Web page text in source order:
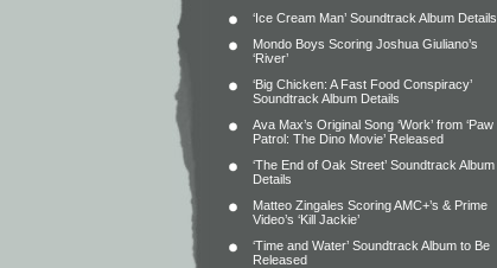
‘Ice Cream Man’ Soundtrack Album Details
Mondo Boys Scoring Joshua Giuliano’s
‘River’
‘Big Chicken: A Fast Food Conspiracy’
Soundtrack Album Details
Ava Max’s Original Song ‘Work’ from ‘Paw
Patrol: The Dino Movie’ Released
‘The End of Oak Street’ Soundtrack Album
Details
Matteo Zingales Scoring AMC+’s & Prime
Video’s ‘Kill Jackie’
‘Time and Water’ Soundtrack Album to Be
Released